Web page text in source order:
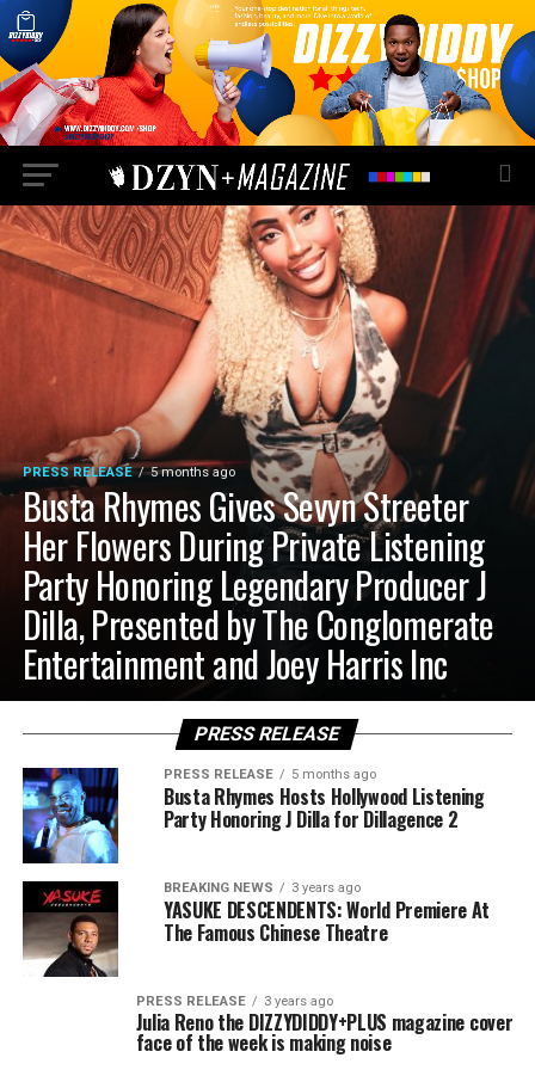
PRESS RELEASE 5 months ago
Busta Rhymes Gives Sevyn Streeter
Her Flowers During Private Listening
Party Honoring Legendary Producer J
Dilla, Presented by The Conglomerate
Entertainment and Joey Harris Inc
PRESS RELEASE
PRESS RELEASE 5 months ago
Busta Rhymes Hosts Hollywood Listening
Party Honoring J Dilla for Dillagence 2
BREAKING NEWS 3 years ago
YASUKE DESCENDENTS: World Premiere At
The Famous Chinese Theatre
PRESS RELEASE 3 years ago
Julia Reno the DIZZYDIDDY+PLUS magazine cover
face of the week is making noise